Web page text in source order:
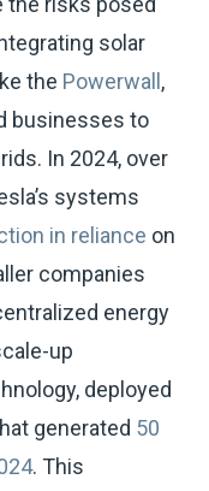
solar
the Powerwall ,
businesses to
In 2024, over
systems
in reliance on
companies
energy
up
deployed
generated 50
. This